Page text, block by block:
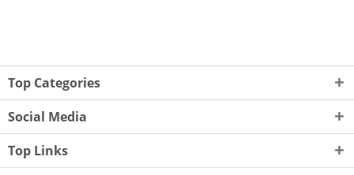
Top Categories
Social Media
Top Links